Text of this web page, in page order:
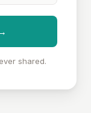
shared.